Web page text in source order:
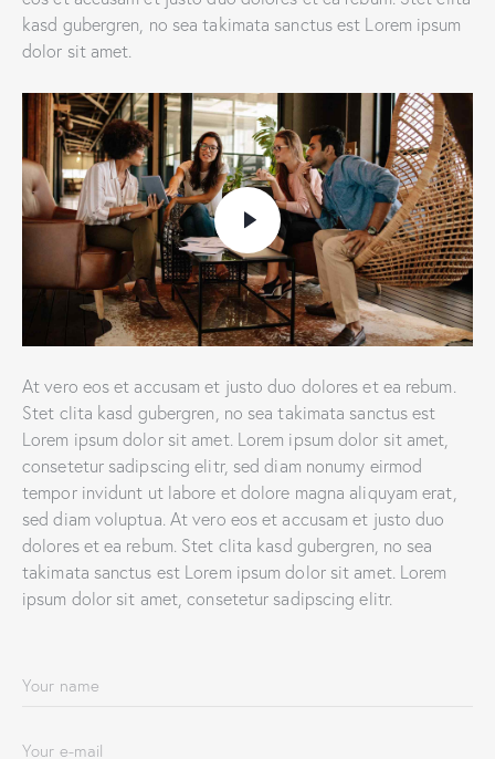
kasd gubergren, no sea takimata sanctus est Lorem ipsum
dolor sit amet.
At vero eos et accusam et justo duo dolores et ea rebum.
Stet clita kasd gubergren, no sea takimata sanctus est
Lorem ipsum dolor sit amet. Lorem ipsum dolor sit amet,
consetetur sadipscing elitr, sed diam nonumy eirmod
tempor invidunt ut labore et dolore magna aliquyam erat,
sed diam voluptua. At vero eos et accusam et justo duo
dolores et ea rebum. Stet clita kasd gubergren, no sea
takimata sanctus est Lorem ipsum dolor sit amet. Lorem
ipsum dolor sit amet, consetetur sadipscing elitr.